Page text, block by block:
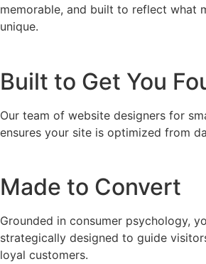
memorable, and built to reflect what
unique.
Built to Get You
Our team of website designers for
ensures your site is optimized from
Made to Convert
Grounded in consumer psychology,
strategically designed to guide
loyal customers.